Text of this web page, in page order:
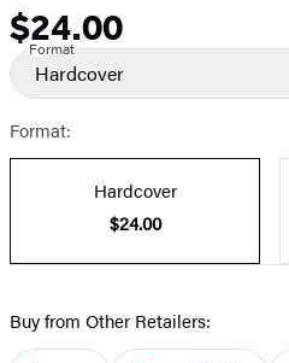
Price
$24.00
Format
Hardcover
Format:
Hardcover
$24.00
Buy from Other Retailers: